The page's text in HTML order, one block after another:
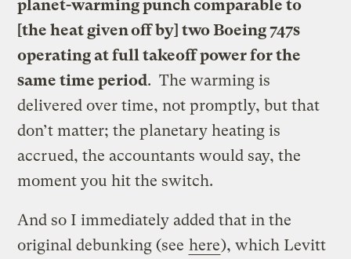
planet-warming punch comparable to
[the heat given off by] two Boeing 747s
operating at full takeoff power for the
same time period. The warming is
delivered over time, not promptly, but that
don’t matter; the planetary heating is
accrued, the accountants would say, the
moment you hit the switch.
And so I immediately added that in the
original debunking (see here), which Levitt